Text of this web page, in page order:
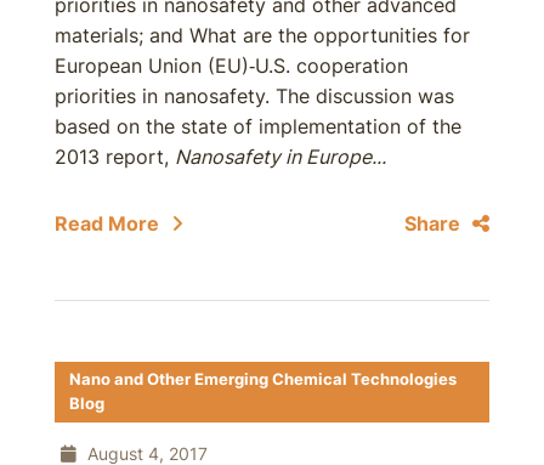
priorities in nanosafety and other advanced
materials; and What are the opportunities for
European Union (EU)‐U.S. cooperation
priorities in nanosafety. The discussion was
based on the state of implementation of the
2013 report, Nanosafety in Europe...
Read More Share
Nano and Other Emerging Chemical Technologies
Blog
August 4, 2017